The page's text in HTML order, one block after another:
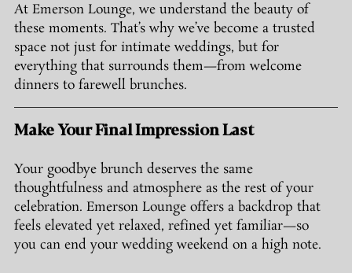
At Emerson Lounge, we understand the beauty of
these moments. That’s why we’ve become a trusted
space not just for intimate weddings, but for
everything that surrounds them—from welcome
dinners to farewell brunches.
Make Your Final Impression Last
Your goodbye brunch deserves the same
thoughtfulness and atmosphere as the rest of your
celebration. Emerson Lounge offers a backdrop that
feels elevated yet relaxed, refined yet familiar—so
you can end your wedding weekend on a high note.